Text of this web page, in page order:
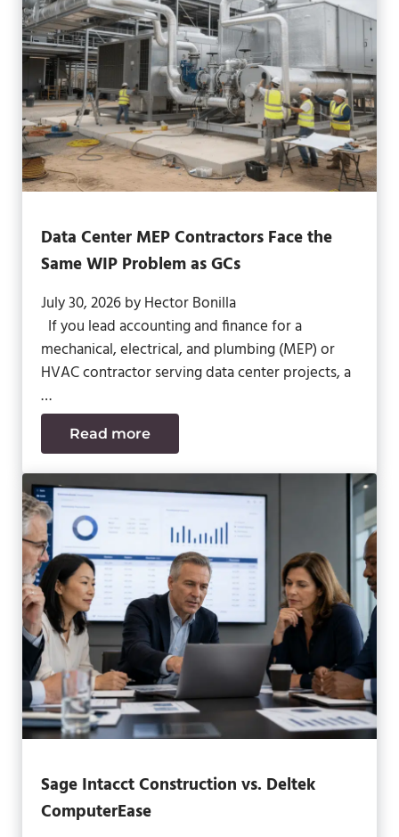
Data Center MEP Contractors Face the
Same WIP Problem as GCs
July 30, 2026byHector Bonilla
If you lead accounting and finance for a
mechanical, electrical, and plumbing (MEP) or
HVAC contractor serving data center projects, a
…
Read moreData Center MEP Contractors Face the
Sage Intacct Construction vs. Deltek
ComputerEase